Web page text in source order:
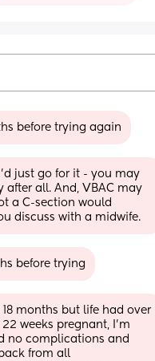
before trying again
just go for it - you may
all. And, VBAC may
a C-section would
discuss with a midwife.
before trying
18 months but life had over
weeks pregnant, I’m
no complications and
from all